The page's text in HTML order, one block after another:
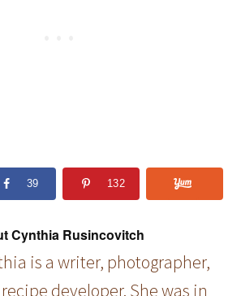
39 132
Cynthia Rusincovitch
is a writer, photographer,
developer. She was in